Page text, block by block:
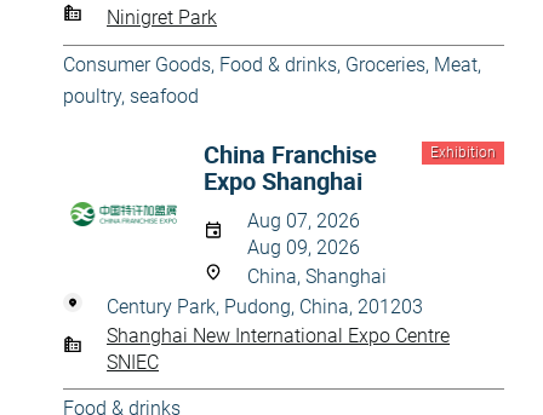
Ninigret Park
Consumer Goods, Food & drinks, Groceries, Meat,
poultry, seafood
Exhibition
China Franchise
Expo Shanghai
Aug 07, 2026
Aug 09, 2026
China, Shanghai
Century Park, Pudong, China, 201203
Shanghai New International Expo Centre
SNIEC
Food & drinks